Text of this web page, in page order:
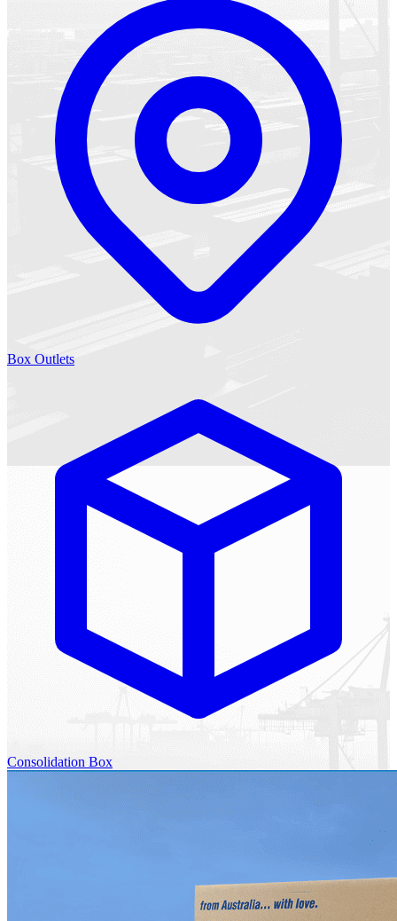
Box Outlets
Consolidation Box